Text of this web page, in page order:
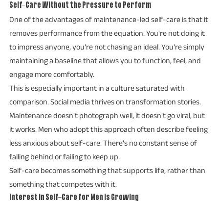
Self-Care Without the Pressure to Perform
One of the advantages of maintenance-led self-care is that it
removes performance from the equation. You're not doing it
to impress anyone, you're not chasing an ideal. You're simply
maintaining a baseline that allows you to function, feel, and
engage more comfortably.
This is especially important in a culture saturated with
comparison. Social media thrives on transformation stories.
Maintenance doesn't photograph well, it doesn't go viral, but
it works. Men who adopt this approach often describe feeling
less anxious about self-care. There's no constant sense of
falling behind or failing to keep up.
Self-care becomes something that supports life, rather than
something that competes with it.
Interest in Self-Care for Men Is Growing